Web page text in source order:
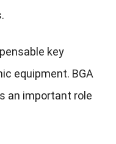
key
equipment. BGA
an important role